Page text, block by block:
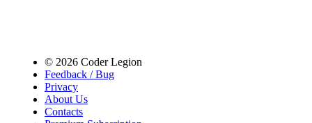
© 2026 Coder Legion
Feedback / Bug
Privacy
About Us
Contacts